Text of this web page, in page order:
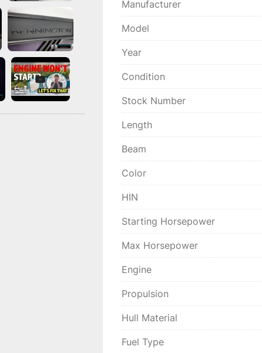
Manufacturer
Model
Year
Condition
Stock Number
Length
Beam
Color
HIN
Starting Horsepower
Max Horsepower
Engine
Propulsion
Hull Material
Fuel Type